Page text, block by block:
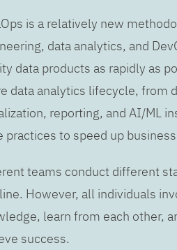
is a relatively new
data analytics, and
data products as rapidly as
data analytics lifecycle, from
reporting, and AI/ML
practices to speed up
teams conduct different
However, all individuals
learn from each other,
success.